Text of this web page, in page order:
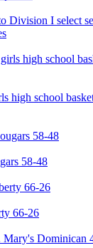
Division I select
high school
58-48
66-26